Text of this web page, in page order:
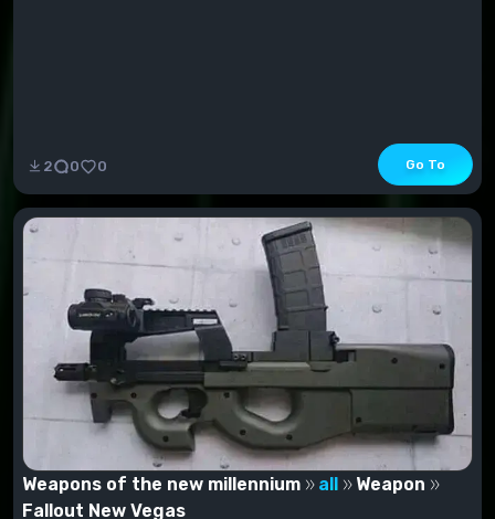
2 0 0 Go To
Weapons of the new millennium all
Weapon
Fallout New Vegas